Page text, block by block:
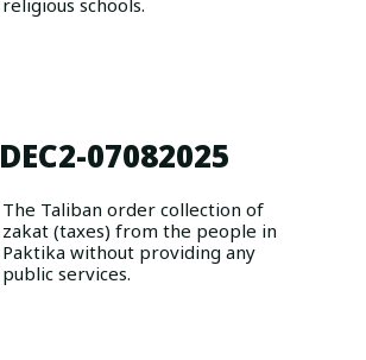
religious schools.
DEC2-07082025
The Taliban order collection of
zakat (taxes) from the people in
Paktika without providing any
public services.